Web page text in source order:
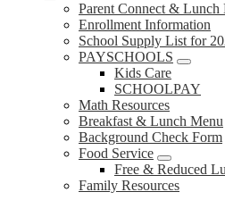
Parent Connect & Lunch
Enrollment Information
School Supply List for
PAYSCHOOLS
Kids Care
SCHOOLPAY
Math Resources
Breakfast & Lunch Menu
Background Check Form
Food Service
Free & Reduced
Family Resources